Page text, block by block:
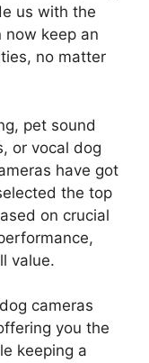
us with the
now keep an
no matter
pet sound
or vocal dog
have got
the top
on crucial
value.
cameras
you the
keeping a